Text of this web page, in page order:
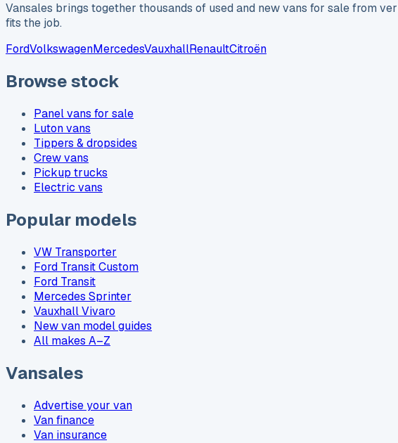
Vansales brings together thousands of used and new vans for sale from
fits the job.
FordVolkswagenMercedesVauxhallRenaultCitroën
Browse stock
Panel vans for sale
Luton vans
Tippers & dropsides
Crew vans
Pickup trucks
Electric vans
Popular models
VW Transporter
Ford Transit Custom
Ford Transit
Mercedes Sprinter
Vauxhall Vivaro
New van model guides
All makes A–Z
Vansales
Advertise your van
Van finance
Van insurance